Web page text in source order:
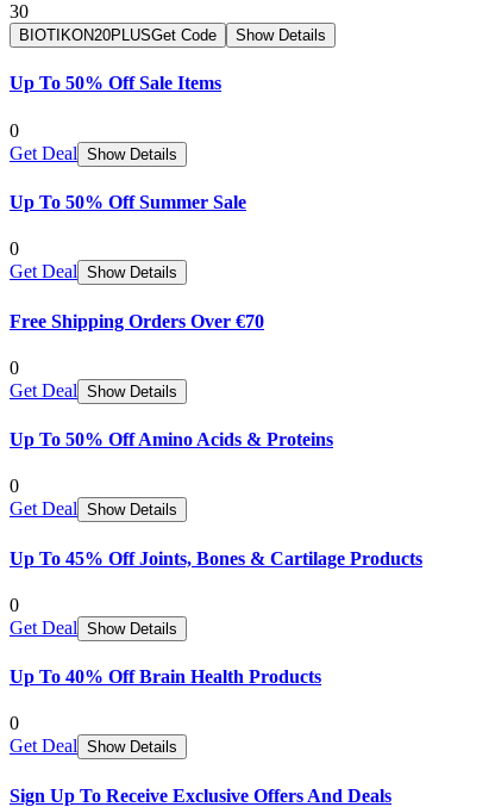
30
BIOTIKON20PLUSGet Code Show Details
Up To 50% Off Sale Items
0
Get Deal Show Details
Up To 50% Off Summer Sale
0
Get Deal Show Details
Free Shipping Orders Over €70
0
Get Deal Show Details
Up To 50% Off Amino Acids & Proteins
0
Get Deal Show Details
Up To 45% Off Joints, Bones & Cartilage Products
0
Get Deal Show Details
Up To 40% Off Brain Health Products
0
Get Deal Show Details
Sign Up To Receive Exclusive Offers And Deals